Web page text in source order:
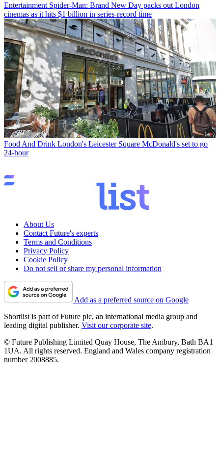
Entertainment Spider-Man: Brand New Day packs out London
cinemas as it hits $1 billion in series-record time
Food And Drink London's Leicester Square McDonald's set to go
24-hour
About Us
Contact Future's experts
Terms and Conditions
Privacy Policy
Cookie Policy
Do not sell or share my personal information
Add as a preferred source on Google
Shortlist is part of Future plc, an international media group and
leading digital publisher. Visit our corporate site.
© Future Publishing Limited Quay House, The Ambury, Bath BA1
1UA. All rights reserved. England and Wales company registration
number 2008885.